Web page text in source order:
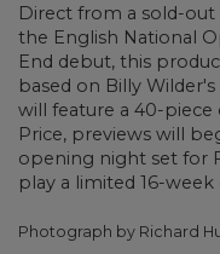
Direct from a sold-
the English National
End debut, this
based on Billy
will feature a 40-
Price, previews will
opening night set for
play a limited 16-
Photograph by Richard